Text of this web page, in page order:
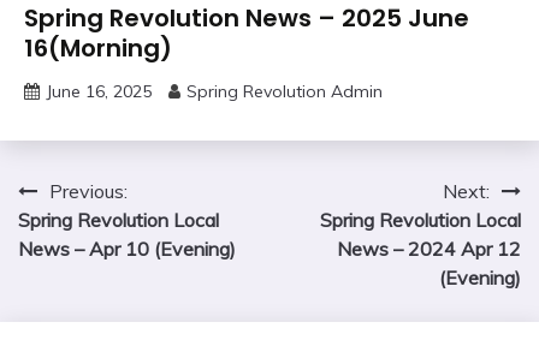
Spring Revolution News – 2025 June
16(Morning)
June 16, 2025 Spring Revolution Admin
Post
navigation
Previous:
Spring Revolution Local
News – Apr 10 (Evening)
Next:
Spring Revolution Local
News – 2024 Apr 12
(Evening)